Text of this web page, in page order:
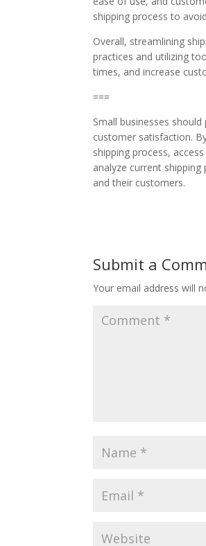
shipping process to
Overall, streamlining
practices and utilizing
times, and increase
===
Small businesses
customer satisfaction.
shipping process,
analyze current
and their customers.
Submit a
Your email address will